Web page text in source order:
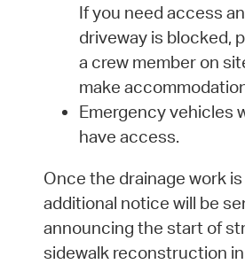
If you need access
driveway is blocked,
a crew member on
make
Emergency vehicles
have access.
Once the drainage work
additional notice will be
announcing the start of
sidewalk reconstruction